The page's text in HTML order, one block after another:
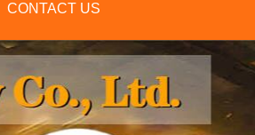
CONTACT US